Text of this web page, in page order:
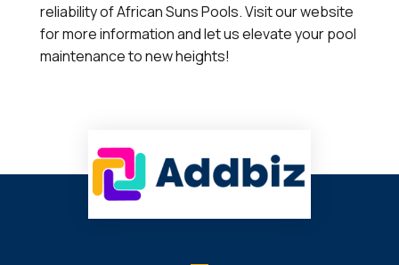
reliability of African Suns Pools. Visit our website
for more information and let us elevate your pool
maintenance to new heights!